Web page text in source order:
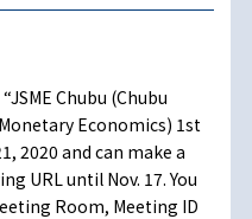
Chubu (Chubu
Economics) 1st
2020 and can make a
URL until Nov. 17. You
Room, Meeting ID